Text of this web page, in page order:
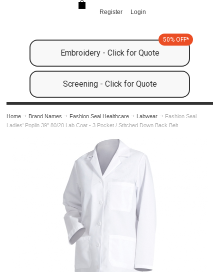
Register Login
Embroidery - Click for Quote
50% OFF*
Screening - Click for Quote
Home Brand Names Fashion Seal Healthcare Labwear
Fashion Seal
Ladies' Poplin 39" 80/20 Lab Coat - 3 Pocket / Stitched Down Back Belt